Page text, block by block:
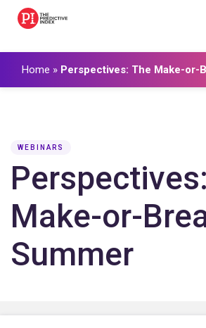
The Predictive Index
Home » Perspectives: The Make-or-
WEBINARS
Make-or-
Summer